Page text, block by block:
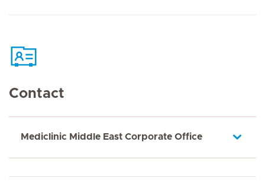
Contact
Mediclinic Middle East Corporate Office